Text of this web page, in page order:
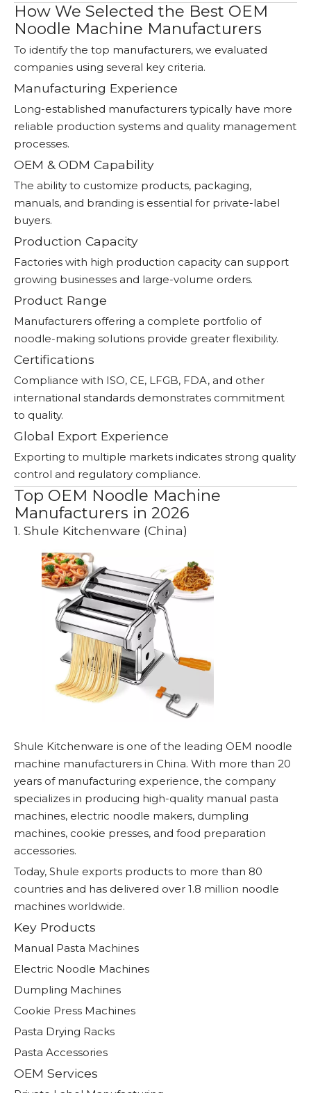
How We Selected the Best OEM
Noodle Machine Manufacturers
To identify the top manufacturers, we evaluated
companies using several key criteria.
Manufacturing Experience
Long-established manufacturers typically have more
reliable production systems and quality management
processes.
OEM & ODM Capability
The ability to customize products, packaging,
manuals, and branding is essential for private-label
buyers.
Production Capacity
Factories with high production capacity can support
growing businesses and large-volume orders.
Product Range
Manufacturers offering a complete portfolio of
noodle-making solutions provide greater flexibility.
Certifications
Compliance with ISO, CE, LFGB, FDA, and other
international standards demonstrates commitment
to quality.
Global Export Experience
Exporting to multiple markets indicates strong quality
control and regulatory compliance.
Top OEM Noodle Machine
Manufacturers in 2026
1. Shule Kitchenware (China)
Shule Kitchenware is one of the leading OEM noodle
machine manufacturers in China. With more than 20
years of manufacturing experience, the company
specializes in producing high-quality manual pasta
machines, electric noodle makers, dumpling
machines, cookie presses, and food preparation
accessories.
Today, Shule exports products to more than 80
countries and has delivered over 1.8 million noodle
machines worldwide.
Key Products
Manual Pasta Machines
Electric Noodle Machines
Dumpling Machines
Cookie Press Machines
Pasta Drying Racks
Pasta Accessories
OEM Services